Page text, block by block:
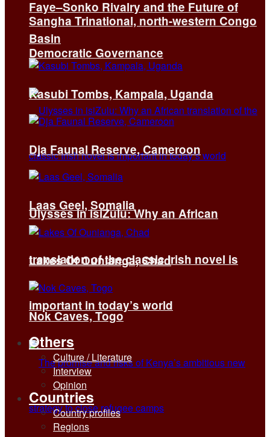
Faye–Sonko Rivalry and the Future of
Democratic Governance
Ulysses in isiZulu: Why an African
translation of the classic Irish novel is
important in today’s world
Sangha Trinational, north-western Congo
Basin
Kasubi Tombs, Kampala, Uganda
Dja Faunal Reserve, Cameroon
Laas Geel, Somalia
Lakes Of Ounianga, Chad
Nok Caves, Togo
Others
Culture / Literature
Interview
Opinion
Countries
Country profiles
Regions